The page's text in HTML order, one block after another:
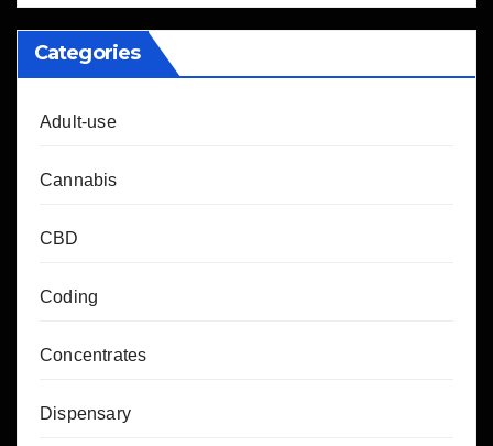
Categories
Adult-use
Cannabis
CBD
Coding
Concentrates
Dispensary